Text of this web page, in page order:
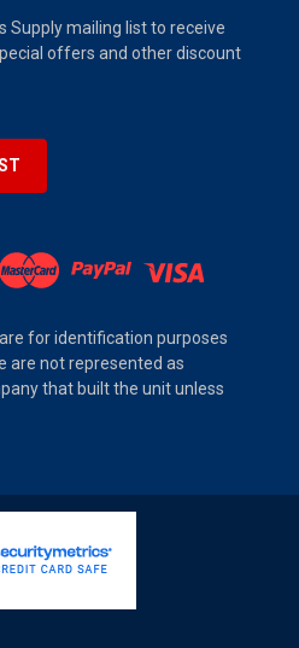
Supply mailing list to receive
offers and other discount
for identification purposes
are not represented as
that built the unit unless